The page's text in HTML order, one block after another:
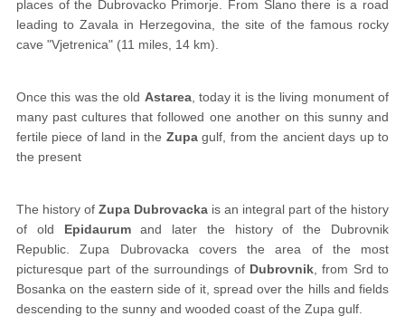
places of the Dubrovacko Primorje. From Slano there is a road
leading to Zavala in Herzegovina, the site of the famous rocky
cave "Vjetrenica" (11 miles, 14 km).
Once this was the old Astarea, today it is the living monument of
many past cultures that followed one another on this sunny and
fertile piece of land in the Zupagulf, from the ancient days up to
the present
The history of Zupa Dubrovacka is an integral part of the history
of old Epidaurumand later the history of the Dubrovnik
Republic. Zupa Dubrovacka covers the area of the most
picturesque part of the surroundings of Dubrovnik , from Srd to
Bosanka on the eastern side of it, spread over the hills and fields
descending to the sunny and wooded coast of the Zupa gulf.